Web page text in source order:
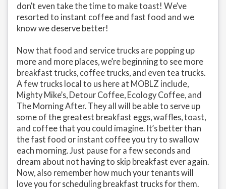
don’t even take the time to make toast! We’ve
resorted to instant coffee and fast food and we
know we deserve better!
Now that food and service trucks are popping up
more and more places, we’re beginning to see more
breakfast trucks, coffee trucks, and even tea trucks.
A few trucks local to us here at MOBLZ include,
Mighty Mike’s, Detour Coffee, Ecology Coffee, and
The Morning After. They all will be able to serve up
some of the greatest breakfast eggs, waffles, toast,
and coffee that you could imagine. It’s better than
the fast food or instant coffee you try to swallow
each morning. Just pause for a few seconds and
dream about not having to skip breakfast ever again.
Now, also remember how much your tenants will
love you for scheduling breakfast trucks for them.